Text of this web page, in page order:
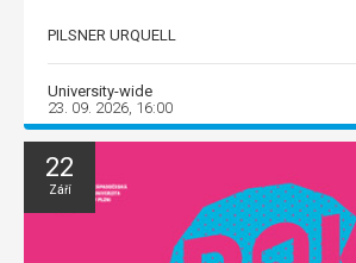
PILSNER URQUELL
University-wide
23. 09. 2026, 16:00
22
Září